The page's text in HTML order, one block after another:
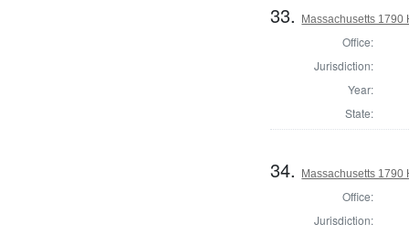
33. Massachusetts 1790
Office:
Jurisdiction:
Year:
State:
34. Massachusetts 1790
Office:
Jurisdiction: